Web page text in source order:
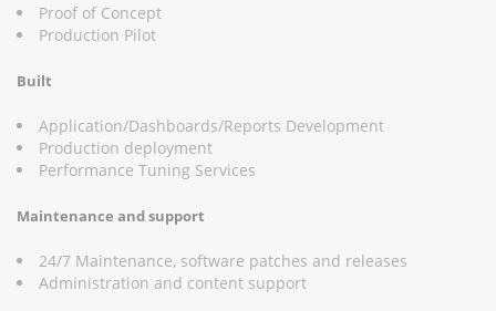
Proof of Concept
Production Pilot
Built
Application/Dashboards/Reports Development
Production deployment
Performance Tuning Services
Maintenance and support
24/7 Maintenance, software patches and releases
Administration and content support